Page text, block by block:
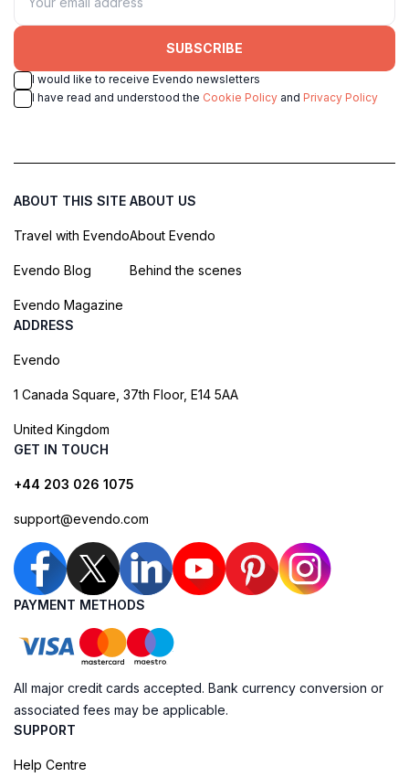
SUBSCRIBE
I would like to receive Evendo newsletters
I have read and understood the Cookie Policy and Privacy Policy
ABOUT THIS SITE
Travel with Evendo
Evendo Blog
Evendo Magazine
ABOUT US
About Evendo
Behind the scenes
ADDRESS
Evendo
1 Canada Square, 37th Floor, E14 5AA
United Kingdom
GET IN TOUCH
+44 203 026 1075
support@evendo.com
PAYMENT METHODS
All major credit cards accepted. Bank currency conversion or
associated fees may be applicable.
SUPPORT
Help Centre